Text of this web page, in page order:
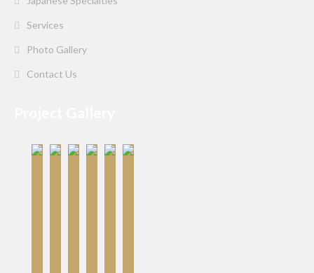
Services
Photo Gallery
Contact Us